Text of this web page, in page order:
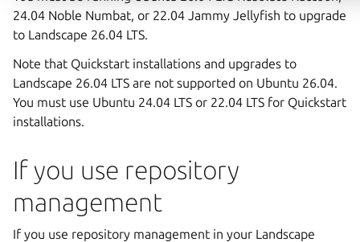
24.04 Noble Numbat, or 22.04 Jammy Jellyfish to upgrade
to Landscape 26.04 LTS.
Note that Quickstart installations and upgrades to
Landscape 26.04 LTS are not supported on Ubuntu 26.04.
You must use Ubuntu 24.04 LTS or 22.04 LTS for Quickstart
installations.
If you use repository
management
If you use repository management in your Landscape